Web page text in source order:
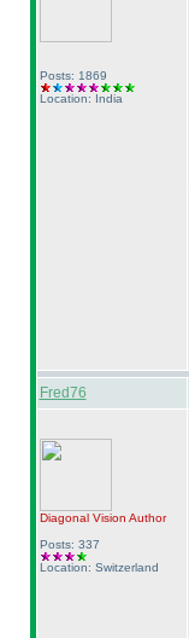
Posts: 1869
Location: India
Fred76
Diagonal Vision Author
Posts: 337
Location: Switzerland